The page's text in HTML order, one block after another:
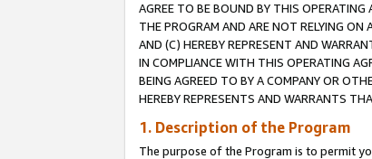
AGREE TO BE BOUND BY THIS OPERATING
THE PROGRAM AND ARE NOT RELYING
AND (C) HEREBY REPRESENT AND
IN COMPLIANCE WITH THIS OPERATING
BEING AGREED TO BY A COMPANY OR
HEREBY REPRESENTS AND WARRANTS
1. Description of the Program
The purpose of the Program is to permit